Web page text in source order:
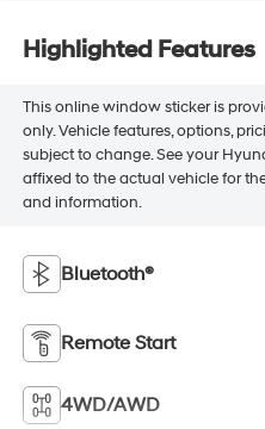
Highlighted Features
This online window sticker is
only. Vehicle features, options,
subject to change. See your
affixed to the actual vehicle for
and information.
Bluetooth®
Remote Start
4WD/AWD